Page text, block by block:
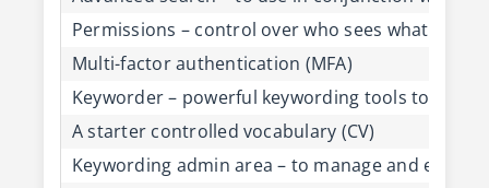
Permissions – control over who sees what on
Multi-factor authentication (MFA)
Keyworder – powerful keywording tools to
A starter controlled vocabulary (CV)
Keywording admin area – to manage and edit